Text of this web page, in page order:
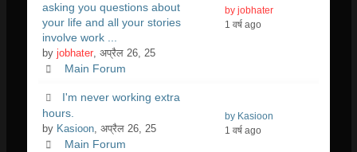
asking you questions about
your life and all your stories
involve work ...
by jobhater, अप्रैल 26, 25
Main Forum
by jobhater
1 वर्ष ago
I'm never working extra
hours.
by Kasioon, अप्रैल 26, 25
Main Forum
by Kasioon
1 वर्ष ago